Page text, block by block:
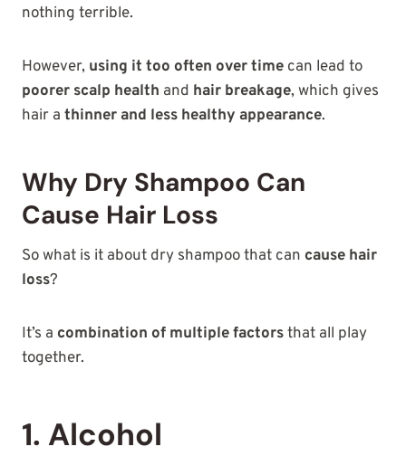
nothing terrible.
However, using it too often over time can lead to
poorer scalp health and hair breakage, which gives
hair a thinner and less healthy appearance.
Why Dry Shampoo Can
Cause Hair Loss
So what is it about dry shampoo that can cause hair
loss?
It’s a combination of multiple factorsthat all play
together.
1. Alcohol